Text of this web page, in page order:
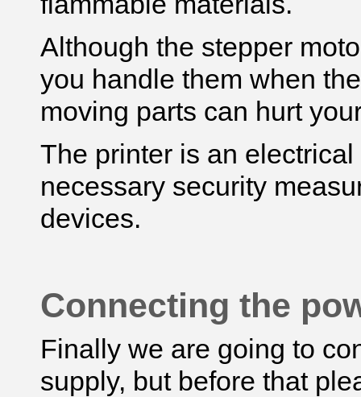
Although the stepper
you handle them when
moving parts can hurt
The printer is an
necessary security
devices.
Connecting the
Finally we are going to
supply, but before that